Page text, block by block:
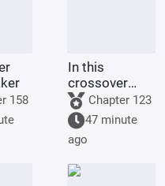
158
In this
crossover
anime/manga
series, Light
Yagami's
method of
becoming a
god is highly
Chapter 123
47 minute
ago